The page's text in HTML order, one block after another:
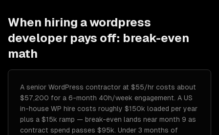
When hiring awordpress
developer pays off: break-even
math
A senior WordPress contractor at $55/hr costs about
$57,200 for a 6-month 40h/week engagement. A US
in-house WP hire costs roughly $150k loaded per year
plus a $15k ramp — break-even lands near month 9 as
contract spend passes $95k. Under 3 months of